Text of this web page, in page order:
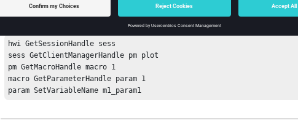
Example
hwi GetSessionHandle sess
sess GetClientManagerHandle pm plot
pm GetMacroHandle macro 1
macro GetParameterHandle param 1
param SetVariableName m1_param1